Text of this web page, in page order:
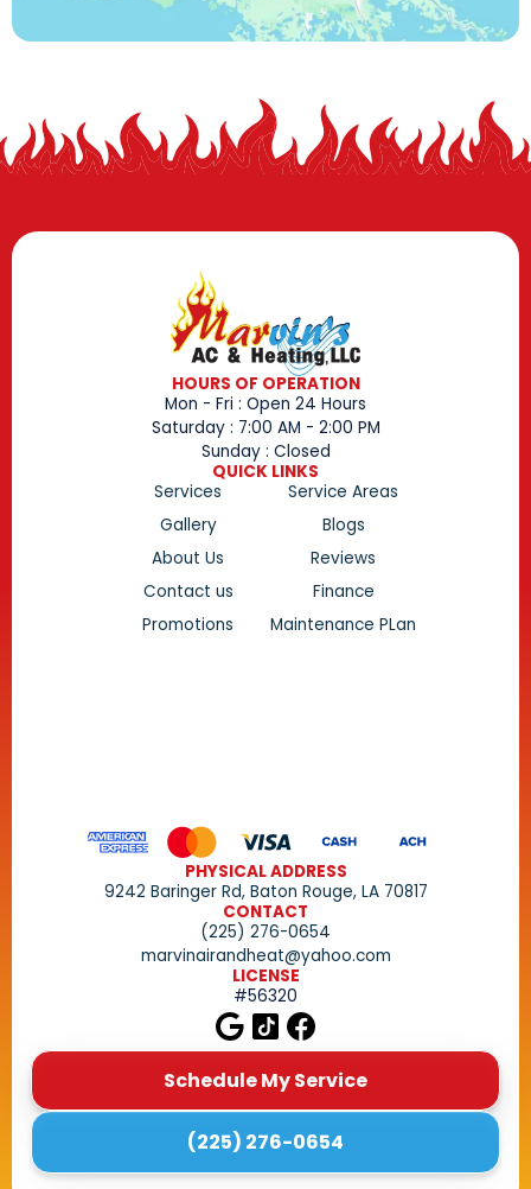
HOURS OF OPERATION
Mon - Fri : Open 24 Hours
Saturday : 7:00 AM - 2:00 PM
Sunday : Closed
QUICK LINKS
Services
Service Areas
Gallery
Blogs
About Us
Reviews
Contact us
Finance
Promotions
Maintenance PLan
PHYSICAL ADDRESS
9242 Baringer Rd, Baton Rouge, LA 70817
CONTACT
(225) 276-0654
marvinairandheat@yahoo.com
LICENSE
#56320
Schedule My Service
(225) 276-0654